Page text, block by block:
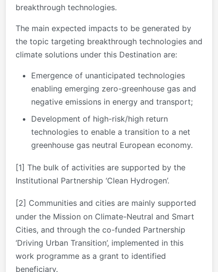
breakthrough technologies.
The main expected impacts to be generated by
the topic targeting breakthrough technologies and
climate solutions under this Destination are:
Emergence of unanticipated technologies
enabling emerging zero-greenhouse gas and
negative emissions in energy and transport;
Development of high-risk/high return
technologies to enable a transition to a net
greenhouse gas neutral European economy.
[1] The bulk of activities are supported by the
Institutional Partnership ‘Clean Hydrogen’.
[2] Communities and cities are mainly supported
under the Mission on Climate-Neutral and Smart
Cities, and through the co-funded Partnership
‘Driving Urban Transition’, implemented in this
work programme as a grant to identified
beneficiary.